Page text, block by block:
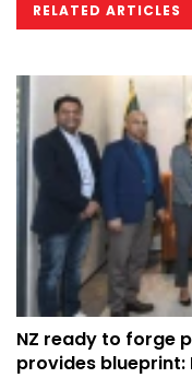
RELATED ARTICLES
NZ ready to forge
provides blueprint: